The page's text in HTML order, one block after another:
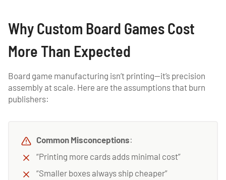
Why Custom Board Games Cost
More Than Expected
Board game manufacturing isn’t printing—it’s precision
assembly at scale. Here are the assumptions that burn
publishers:
Common Misconceptions:
“Printing more cards adds minimal cost”
“Smaller boxes always ship cheaper”